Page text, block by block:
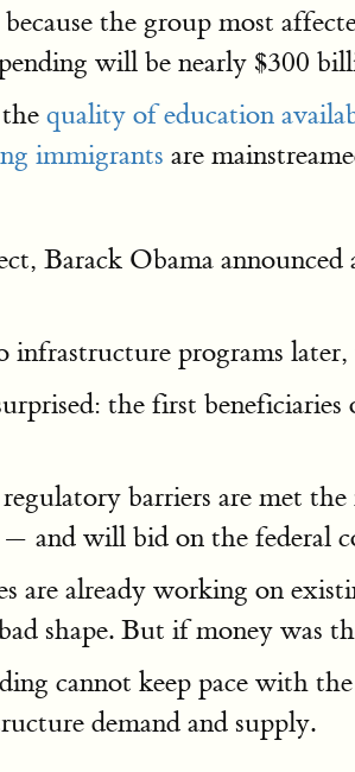
the group most
will be nearly $300
quality of education
immigrants are
Barack Obama
infrastructure programs later,
the first
barriers are met
and will bid on the federal
are already working on
shape. But if money was
cannot keep pace with
demand and supply.